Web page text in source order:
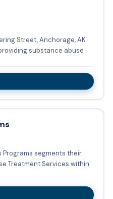
Street, Anchorage, AK
substance abuse
Programs segments their
Treatment Services within